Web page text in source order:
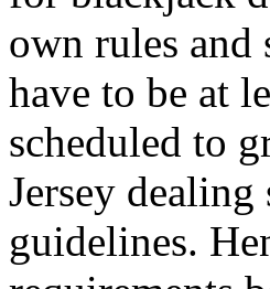
own rules and
have to be at
scheduled to
Jersey
guidelines.